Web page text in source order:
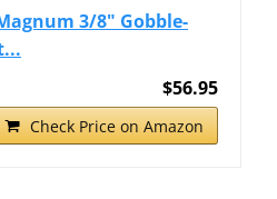
3/8" Gobble-
$56.95
Check Price on Amazon